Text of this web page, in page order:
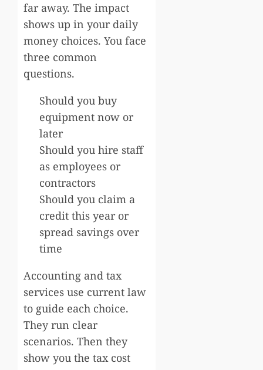
far away. The impact
shows up in your daily
money choices. You face
three common
questions.
Should you buy
equipment now or
later
Should you hire staff
as employees or
contractors
Should you claim a
credit this year or
spread savings over
time
Accounting and tax
services use current law
to guide each choice.
They run clear
scenarios. Then they
show you the tax cost